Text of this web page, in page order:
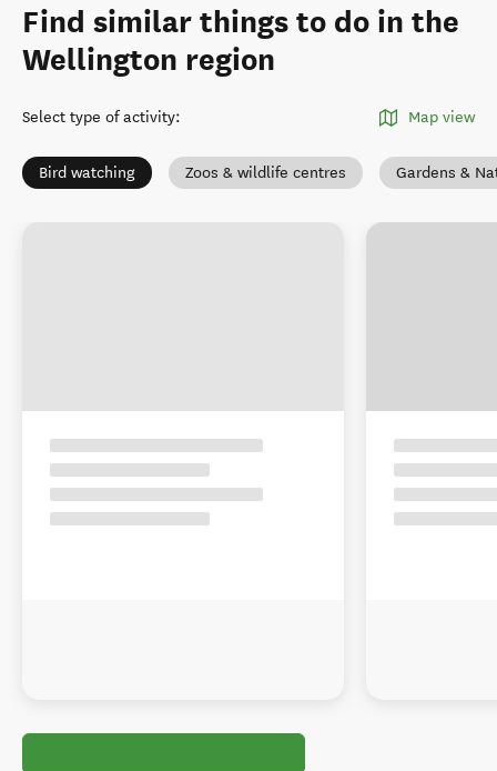
Find similar things to do in the
Wellington region
Select type of activity: Map view
Bird watching Zoos & wildlife centres Gardens &